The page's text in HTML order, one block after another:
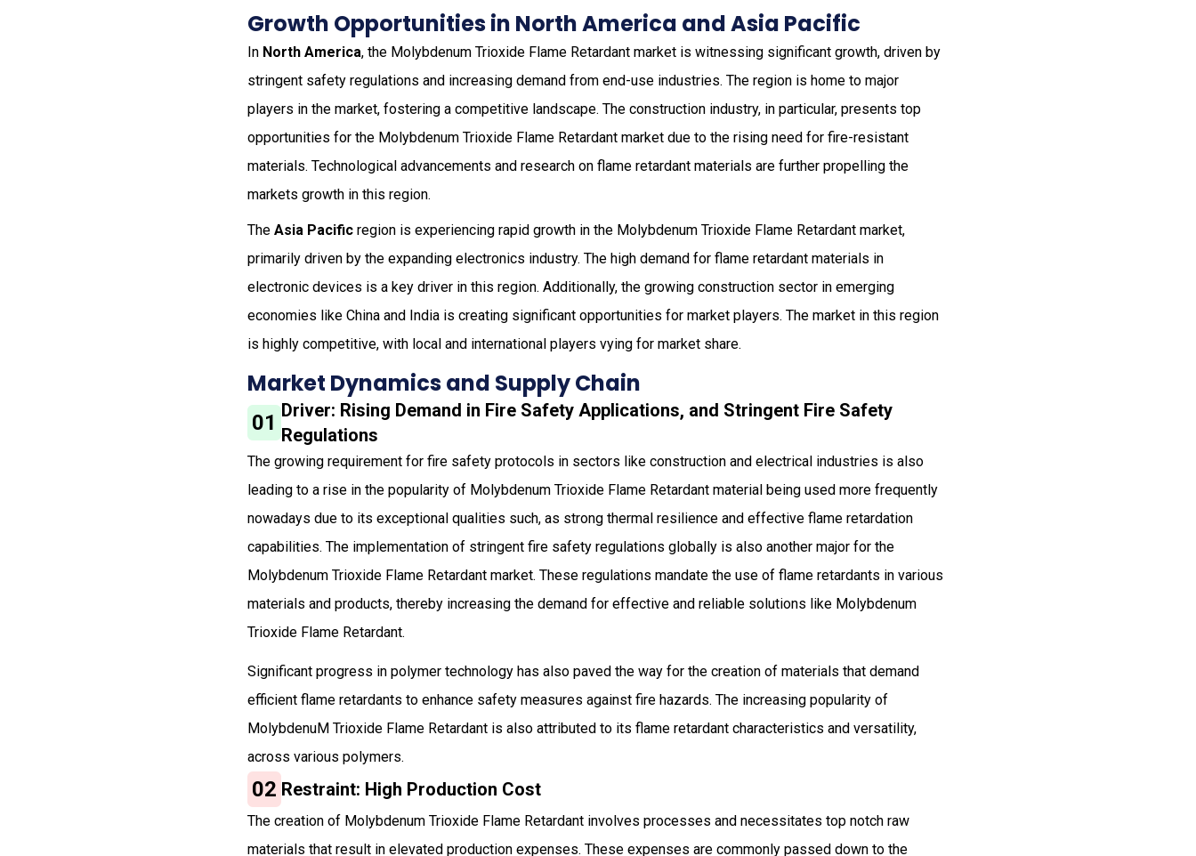
Growth Opportunities in North America and Asia Pacific
In North America, the Molybdenum Trioxide Flame Retardant market is witnessing significant growth, driven by
stringent safety regulations and increasing demand from end-use industries. The region is home to major
players in the market, fostering a competitive landscape. The construction industry, in particular, presents top
opportunities for the Molybdenum Trioxide Flame Retardant market due to the rising need for fire-resistant
materials. Technological advancements and research on flame retardant materials are further propelling the
markets growth in this region.
TheAsia Pacific region is experiencing rapid growth in the Molybdenum Trioxide Flame Retardant market,
primarily driven by the expanding electronics industry. The high demand for flame retardant materials in
electronic devices is a key driver in this region. Additionally, the growing construction sector in emerging
economies like China and India is creating significant opportunities for market players. The market in this region
is highly competitive, with local and international players vying for market share.
Market Dynamics and Supply Chain
01 Driver: Rising Demand in Fire Safety Applications, and Stringent Fire Safety
Regulations
The growing requirement for fire safety protocols in sectors like construction and electrical industries is also
leading to a rise in the popularity of Molybdenum Trioxide Flame Retardant material being used more frequently
nowadays due to its exceptional qualities such, as strong thermal resilience and effective flame retardation
capabilities. The implementation of stringent fire safety regulations globally is also another major for the
Molybdenum Trioxide Flame Retardant market. These regulations mandate the use of flame retardants in various
materials and products, thereby increasing the demand for effective and reliable solutions like Molybdenum
Trioxide Flame Retardant.
Significant progress in polymer technology has also paved the way for the creation of materials that demand
efficient flame retardants to enhance safety measures against fire hazards. The increasing popularity of
MolybdenuM Trioxide Flame Retardant is also attributed to its flame retardant characteristics and versatility,
across various polymers.
02 Restraint: High Production Cost
The creation of Molybdenum Trioxide Flame Retardant involves processes and necessitates top notch raw
materials that result in elevated production expenses. These expenses are commonly passed down to the